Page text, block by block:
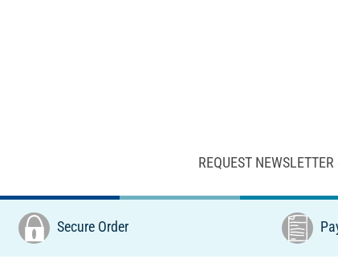
REQUEST
Secure Order